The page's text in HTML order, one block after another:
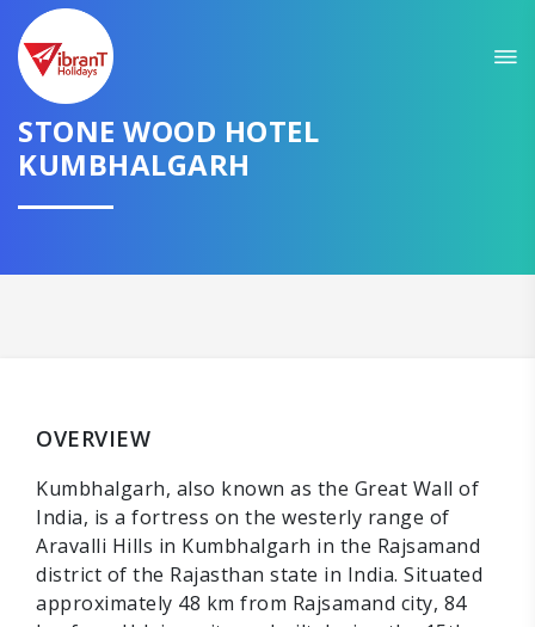
STONE WOOD HOTEL
KUMBHALGARH
OVERVIEW
Kumbhalgarh, also known as the Great Wall of
India, is a fortress on the westerly range of
Aravalli Hills in Kumbhalgarh in the Rajsamand
district of the Rajasthan state in India. Situated
approximately 48 km from Rajsamand city, 84